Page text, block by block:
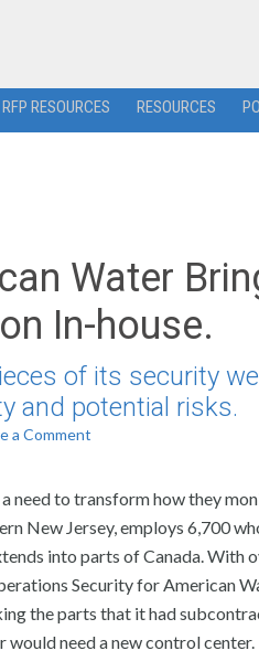
RFP RESOURCES RESOURCES
Water
In-house.
of its security
and potential risks.
a Comment
need to transform how they
New Jersey, employs 6,700
into parts of Canada. With
Security for American
the parts that it had
need a new control center.